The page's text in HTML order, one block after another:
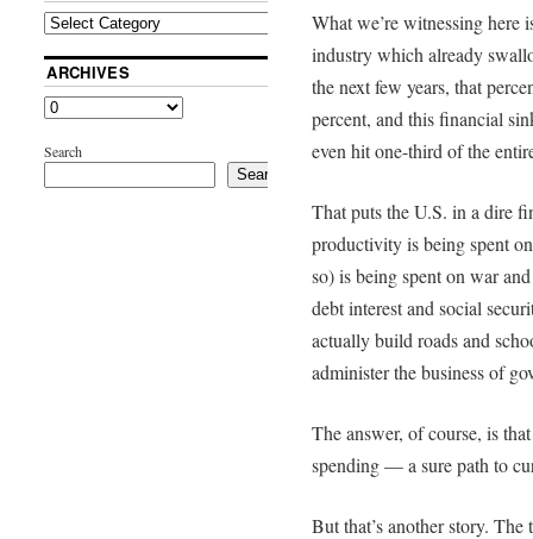
What we’re witnessing here
industry which already
the next few years, that
percent, and this financial
even hit one-third of the
That puts the U.S. in a dire
productivity is being spent
so) is being spent on war
debt interest and social
actually build roads and
administer the business of
The answer, of course, is
spending — a sure path to
But that’s another story.
ARCHIVES
Search
Search